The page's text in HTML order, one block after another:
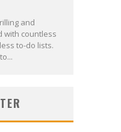
and
with countless
to-do lists.